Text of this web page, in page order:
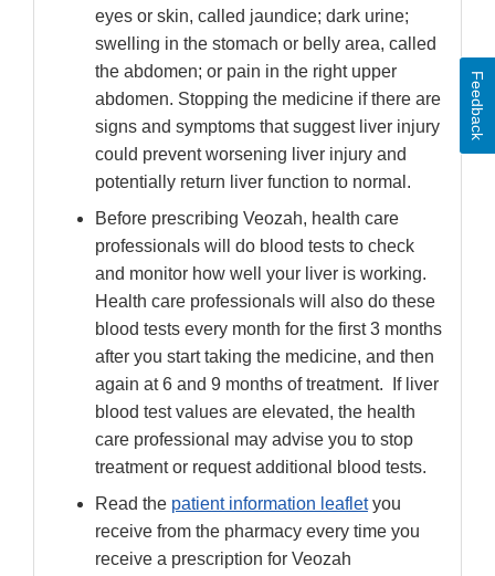
eyes or skin, called jaundice; dark urine;
swelling in the stomach or belly area, called
the abdomen; or pain in the right upper
abdomen. Stopping the medicine if there are
signs and symptoms that suggest liver injury
could prevent worsening liver injury and
potentially return liver function to normal.
Before prescribing Veozah, health care
professionals will do blood tests to check
and monitor how well your liver is working.
Health care professionals will also do these
blood tests every month for the first 3 months
after you start taking the medicine, and then
again at 6 and 9 months of treatment. If liver
blood test values are elevated, the health
care professional may advise you to stop
treatment or request additional blood tests.
Read the patient information leafletyou
receive from the pharmacy every time you
receive a prescription for Veozah
Feedback